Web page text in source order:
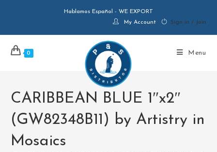
Hablamos Español - WE EXPORT
My Account
Sign in / Join
0 Menu
CARIBBEAN BLUE 1″x2″
(GW82348B11) by Artistry in
Mosaics